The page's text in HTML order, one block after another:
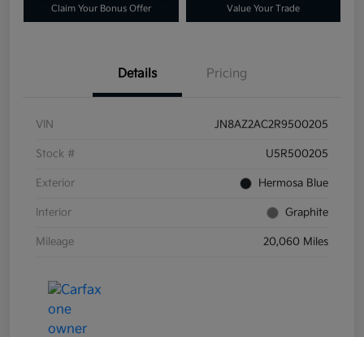
Claim Your Bonus Offer Value Your Trade
Details Pricing
VIN JN8AZ2AC2R9500205
Stock # U5R500205
Exterior Hermosa Blue
Interior Graphite
Mileage 20,060 Miles